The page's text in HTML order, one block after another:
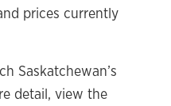
prices currently
Saskatchewan’s
detail, view the